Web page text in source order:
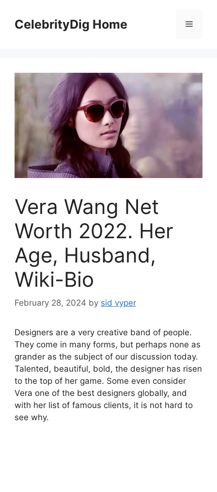
contentCelebrityDig Home Menu
Vera Wang Net
Worth 2022. Her
Age, Husband,
Wiki-Bio
February 28, 2024 by sid vyper
Designers are a very creative band of people.
They come in many forms, but perhaps none as
grander as the subject of our discussion today.
Talented, beautiful, bold, the designer has risen
to the top of her game. Some even consider
Vera one of the best designers globally, and
with her list of famous clients, it is not hard to
see why.